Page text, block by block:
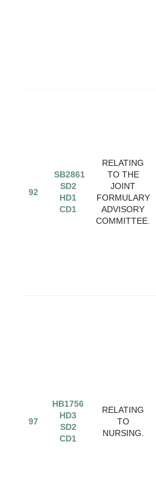
92
SB2861
SD2
HD1
CD1
RELATING
TO THE
JOINT
FORMULARY
ADVISORY
COMMITTEE.
97
HB1756
HD3
SD2
CD1
RELATING
TO
NURSING.